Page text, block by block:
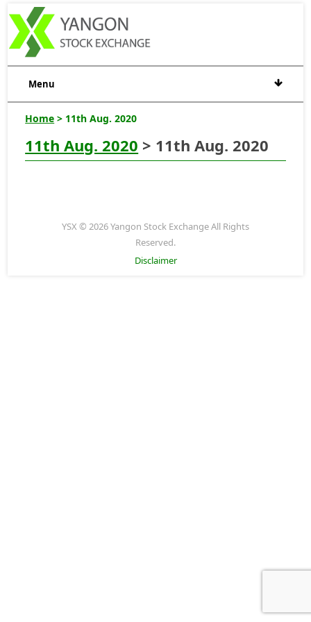
Menu
Home > 11th Aug. 2020
11th Aug. 2020 > 11th Aug. 2020
YSX © 2026 Yangon Stock Exchange All Rights
Reserved.
Disclaimer